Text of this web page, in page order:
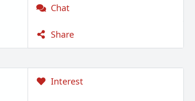
Chat
Share
Interest